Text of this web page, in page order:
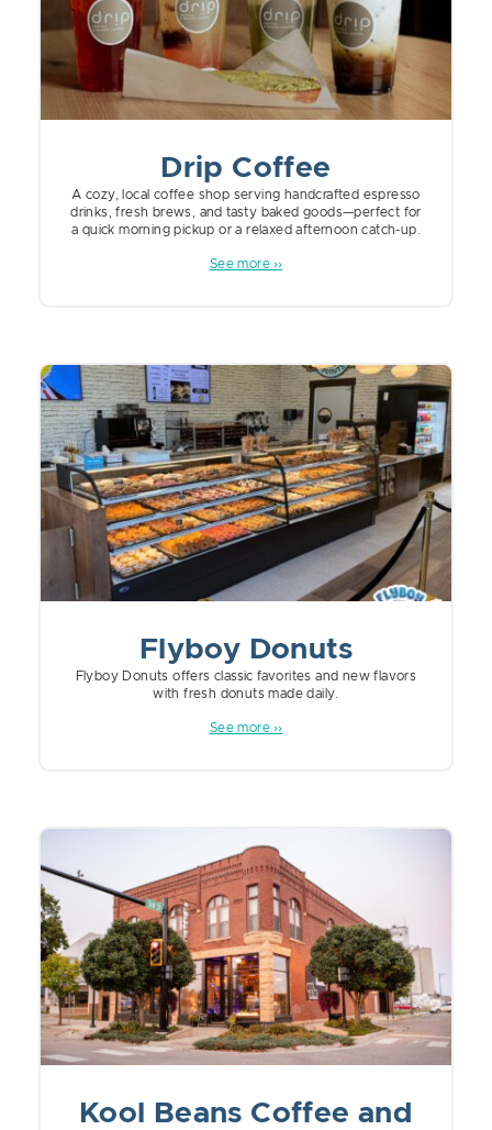
Drip Coffee
A cozy, local coffee shop serving handcrafted espresso
drinks, fresh brews, and tasty baked goods—perfect for
a quick morning pickup or a relaxed afternoon catch-up.
See more ››
Flyboy Donuts
Flyboy Donuts offers classic favorites and new flavors
with fresh donuts made daily.
See more ››
Kool Beans Coffee and